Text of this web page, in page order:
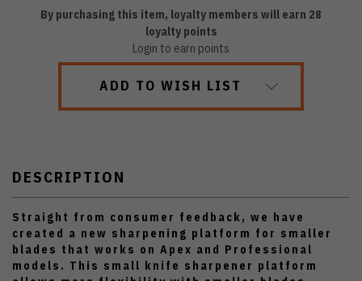
By purchasing this item, loyalty members will earn 28
loyalty points
Login to earn points
ADD TO WISH LIST
DESCRIPTION
Straight from consumer feedback, we have
created a new sharpening platform for smaller
blades that works on Apex and Professional
models. This small knife sharpener platform